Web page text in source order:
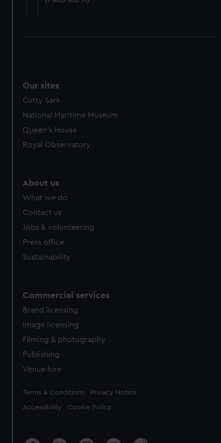
cookies, change your preferences or opt-out at any time.
Our sites
Cutty Sark
National Maritime Museum
Queen's House
Royal Observatory
About us
What we do
Contact us
Jobs & volunteering
Press office
Sustainability
Commercial services
Brand licensing
Image licensing
Filming & photography
Publishing
Venue hire
Legal
Terms & Conditions Privacy Notice
Accessibility Cookie Policy